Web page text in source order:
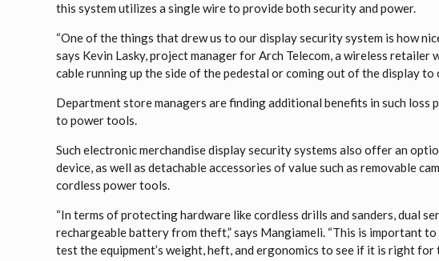
this system utilizes a single wire to provide both security and power.
“One of the things that drew us to our display security system is how
says Kevin Lasky, project manager for Arch Telecom, a wireless
cable running up the side of the pedestal or coming out of the display to
Department store managers are finding additional benefits in such
to power tools.
Such electronic merchandise display security systems also offer an
device, as well as detachable accessories of value such as removable
cordless power tools.
“In terms of protecting hardware like cordless drills and sanders, dual
rechargeable battery from theft,” says Mangiameli. “This is important
test the equipment’s weight, heft, and ergonomics to see if it is right for